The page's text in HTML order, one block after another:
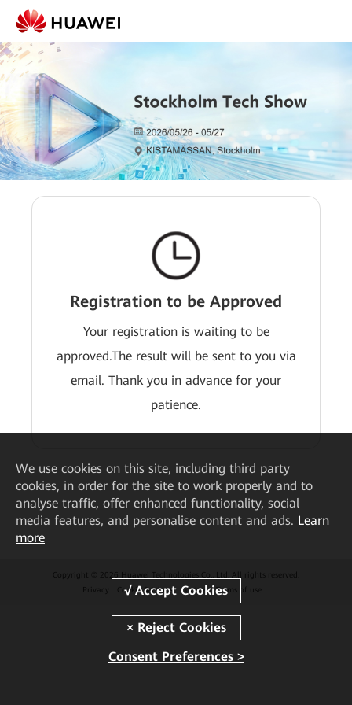
Registration to be Approved
Your registration is waiting to be
approved.The result will be sent to you via
email. Thank you in advance for your
patience.
Copyright © 2026 Huawei Technologies Co., Ltd. All rights reserved.
Privacy
Cookie Settings Cookies Terms of use
We use cookies on this site, including third party
cookies, in order for the site to work properly and to
analyse traffic, offer enhanced functionality, social
media features, and personalise content and ads. Learn
more
Consent Preferences >